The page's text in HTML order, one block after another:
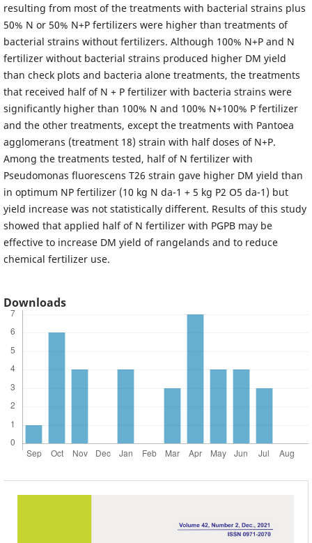
resulting from most of the treatments with bacterial strains plus
50% N or 50% N+P fertilizers were higher than treatments of
bacterial strains without fertilizers. Although 100% N+P and N
fertilizer without bacterial strains produced higher DM yield
than check plots and bacteria alone treatments, the treatments
that received half of N + P fertilizer with bacteria strains were
significantly higher than 100% N and 100% N+100% P fertilizer
and the other treatments, except the treatments with Pantoea
agglomerans (treatment 18) strain with half doses of N+P.
Among the treatments tested, half of N fertilizer with
Pseudomonas fluorescens T26 strain gave higher DM yield than
in optimum NP fertilizer (10 kg N da-1 + 5 kg P2 O5 da-1) but
yield increase was not statistically different. Results of this study
showed that applied half of N fertilizer with PGPB may be
effective to increase DM yield of rangelands and to reduce
chemical fertilizer use.
Downloads